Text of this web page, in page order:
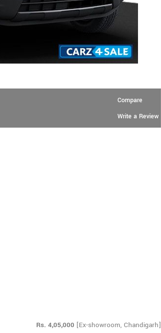
Compare
Write a Review
Rs. 4,05,000 [Ex-showroom, Chandigarh]